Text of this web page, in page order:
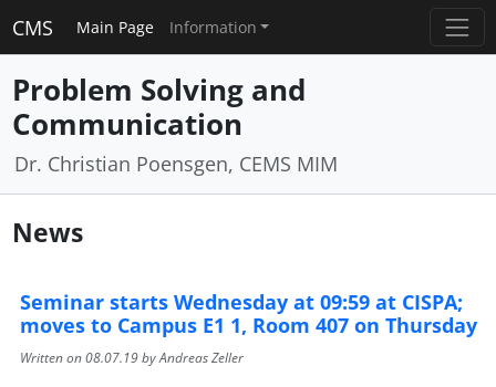
CMS Main Page Information
Problem Solving and
Communication
Dr. Christian Poensgen, CEMS MIM
News
Seminar starts Wednesday at 09:59 at CISPA;
moves to Campus E1 1, Room 407 on Thursday
Written on08.07.19by Andreas Zeller